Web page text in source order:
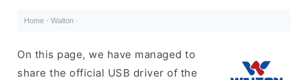
Home · Walton ·
On this page, we have managed to
share the official USB driver of the